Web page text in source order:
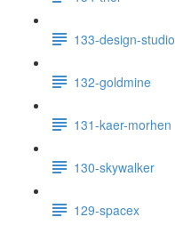
133-design-studio
132-goldmine
131-kaer-morhen
130-skywalker
129-spacex